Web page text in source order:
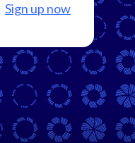
Sign up now